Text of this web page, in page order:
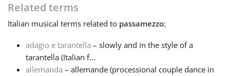
한국어
हिन्दी
Related terms
Italian musical terms related to passamezzo:
adagio e tarantella – slowly and in the style of a
tarantella (Italian f...
allemanda – allemande (processional couple dance in